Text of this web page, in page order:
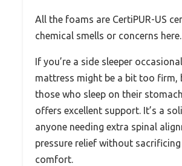
All the foams are CertiPUR-US
chemical smells or concerns here.
If you’re a side sleeper
mattress might be a bit too firm,
those who sleep on their
offers excellent support. It’s a
anyone needing extra spinal
pressure relief without
comfort.